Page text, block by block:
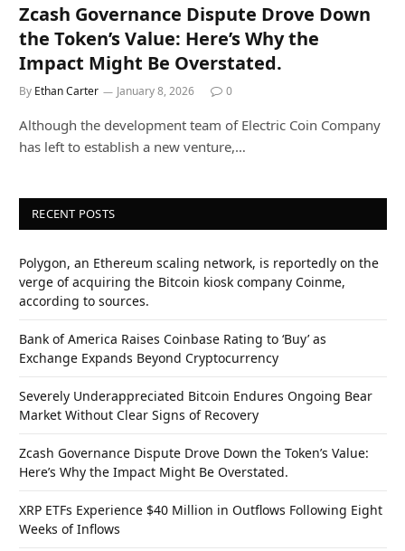
Zcash Governance Dispute Drove Down
the Token’s Value: Here’s Why the
Impact Might Be Overstated.
By Ethan Carter January 8, 2026 0
Although the development team of Electric Coin Company
has left to establish a new venture,…
RECENT POSTS
Polygon, an Ethereum scaling network, is reportedly on the
verge of acquiring the Bitcoin kiosk company Coinme,
according to sources.
Bank of America Raises Coinbase Rating to ‘Buy’ as
Exchange Expands Beyond Cryptocurrency
Severely Underappreciated Bitcoin Endures Ongoing Bear
Market Without Clear Signs of Recovery
Zcash Governance Dispute Drove Down the Token’s Value:
Here’s Why the Impact Might Be Overstated.
XRP ETFs Experience $40 Million in Outflows Following Eight
Weeks of Inflows